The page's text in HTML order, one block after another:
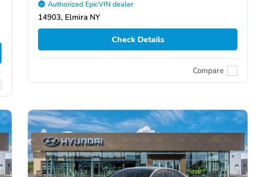
Authorized EpicVIN dealer
14903, Elmira NY
Check Details
Compare